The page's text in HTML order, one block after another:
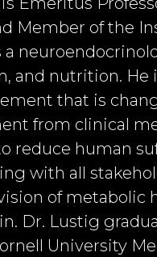
Member of the
a
and nutrition. He
that is
from clinical
reduce human
with all
of metabolic
Dr. Lustig
University